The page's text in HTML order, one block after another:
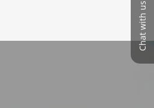
Chat with us